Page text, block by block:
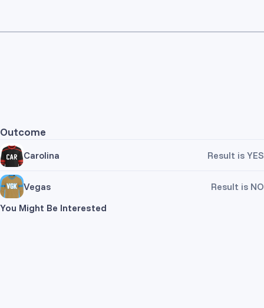
Outcome
Carolina Result is YES
Vegas
Result is NO
You Might Be Interested